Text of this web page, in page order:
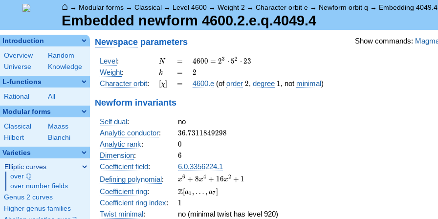
⌂ → Modular forms → Classical → Level 4600 → Weight 2 → Character orbit e → Newform orbit q → Embedding 4049.4
Embedded newform 4600.2.e.q.4049.4
Introduction
Overview
Random
Universe
Knowledge
L-functions
Rational All
Modular forms
Classical
Maass
Hilbert
Bianchi
Varieties
Elliptic curves
over \Q
Q
over number fields
Genus 2 curves
Higher genus families
Show commands:
Newspace parameters
Level: N
N =
=
4600
=
2^{3}
\cdot
4600 = 23 ⋅ 52 ⋅ 23
Weight: k
k =
= 2
2
Character orbit: [\chi]
[χ] =
= 4600.e (oforder 2
2, degree 11, not minimal)
Newform invariants
Self dual:
no
Analytic conductor: 36.7311849298
36.7311849298
Analytic rank: 0
0
Dimension: 6
6
Coefficient field:
6.0.3356224.1
Defining polynomial:
x^{6} +
8x^{4}
+
16x^{2}
+ 1
x6 + 8x4 + 16x2 + 1
Coefficient ring:
\Z[a_1,
\ldots,
a_{7}]
Z[a1 , … , a7]
Coefficient ring index: 11
Twist minimal:
no (minimal twist has level 920)